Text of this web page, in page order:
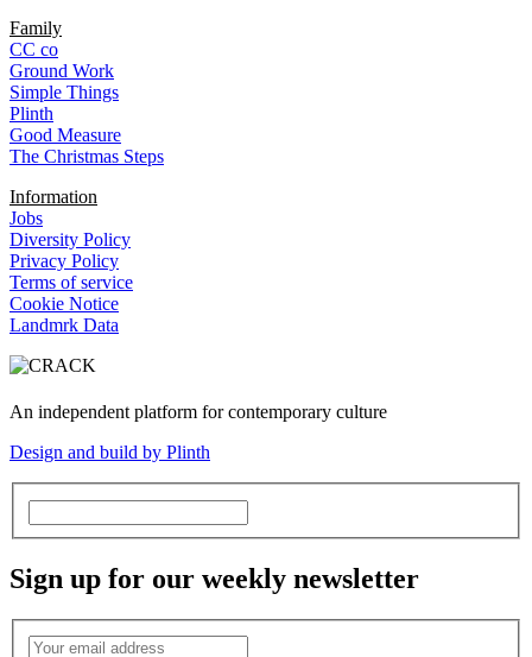
Family
CC co
Ground Work
Simple Things
Plinth
Good Measure
The Christmas Steps
Information
Jobs
Diversity Policy
Privacy Policy
Terms of service
Cookie Notice
Landmrk Data
An independent platform for contemporary culture
Design and build by Plinth
Sign up for our weekly newsletter